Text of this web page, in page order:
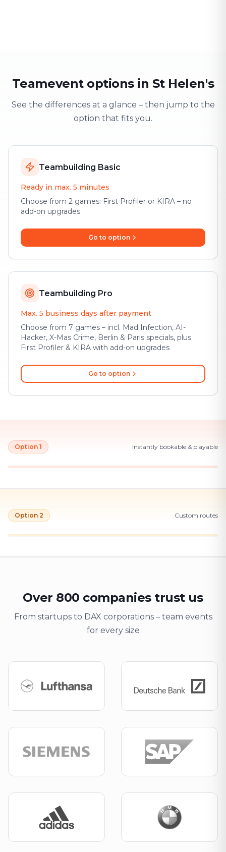
Teamevent options in St Helen's
See the differences at a glance – then jump to the
option that fits you.
Teambuilding Basic
Ready in max. 5 minutes
Choose from 2 games: First Profiler or KIRA – no
add-on upgrades
Go to option
Teambuilding Pro
Max. 5 business days after payment
Choose from 7 games – incl. Mad Infection, AI-
Hacker, X-Mas Crime, Berlin & Paris specials, plus
First Profiler & KIRA with add-on upgrades
Go to option
Option 1 Instantly bookable & playable
Option 2 Custom routes
Over 800 companies trust us
From startups to DAX corporations – team events
for every size